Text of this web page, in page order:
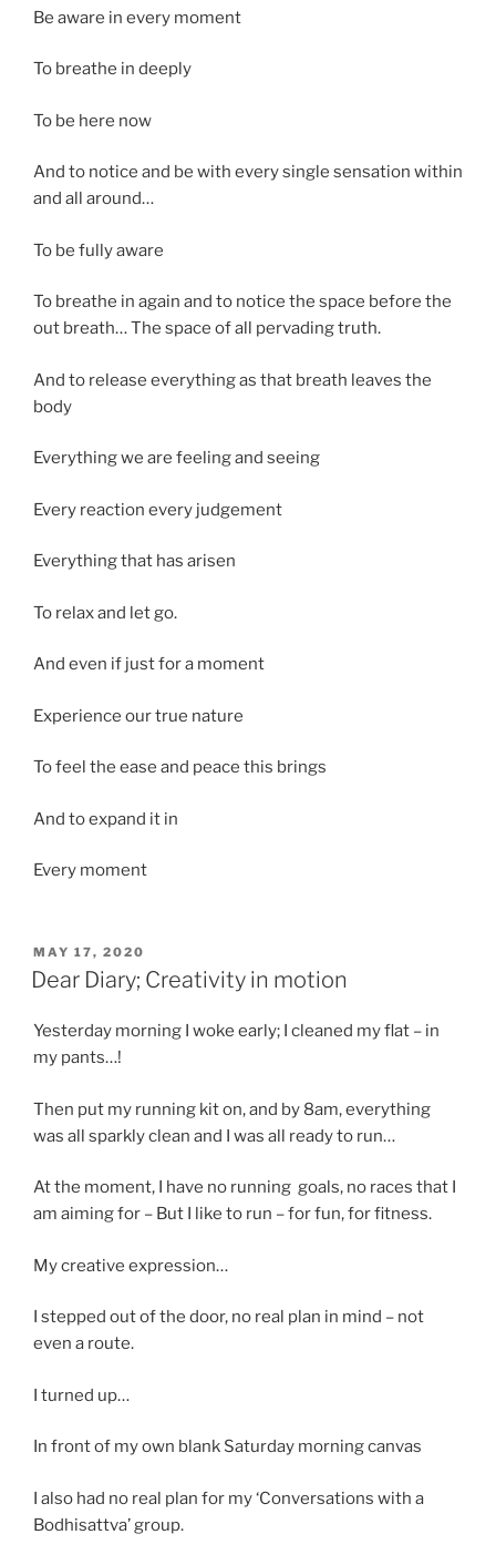
Be aware in every moment
To breathe in deeply
To be here now
And to notice and be with every single sensation within
and all around…
To be fully aware
To breathe in again and to notice the space before the
out breath… The space of all pervading truth.
And to release everything as that breath leaves the
body
Everything we are feeling and seeing
Every reaction every judgement
Everything that has arisen
To relax and let go.
And even if just for a moment
Experience our true nature
To feel the ease and peace this brings
And to expand it in
Every moment
POSTED
ON
MAY 17, 2020
Dear Diary; Creativity in motion
Yesterday morning I woke early; I cleaned my flat – in
my pants…!
Then put my running kit on, and by 8am, everything
was all sparkly clean and I was all ready to run…
At the moment, I have no running goals, no races that I
am aiming for – But I like to run – for fun, for fitness.
My creative expression…
I stepped out of the door, no real plan in mind – not
even a route.
I turned up…
In front of my own blank Saturday morning canvas
I also had no real plan for my ‘Conversations with a
Bodhisattva’ group.